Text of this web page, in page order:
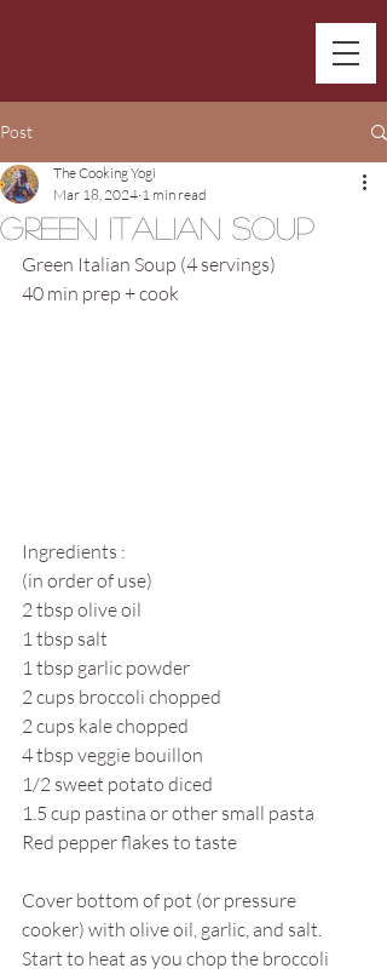
Post
Green Italian Soup
The Cooking Yogi
Mar 18, 2024 1 min read
Green Italian Soup (4 servings)
40 min prep + cook
Ingredients :
(in order of use)
2 tbsp olive oil
1 tbsp salt
1 tbsp garlic powder
2 cups broccoli chopped
2 cups kale chopped
4 tbsp veggie bouillon
1/2 sweet potato diced
1.5 cup pastina or other small pasta
Red pepper flakes to taste
Cover bottom of pot (or pressure
cooker) with olive oil, garlic, and salt.
Start to heat as you chop the broccoli